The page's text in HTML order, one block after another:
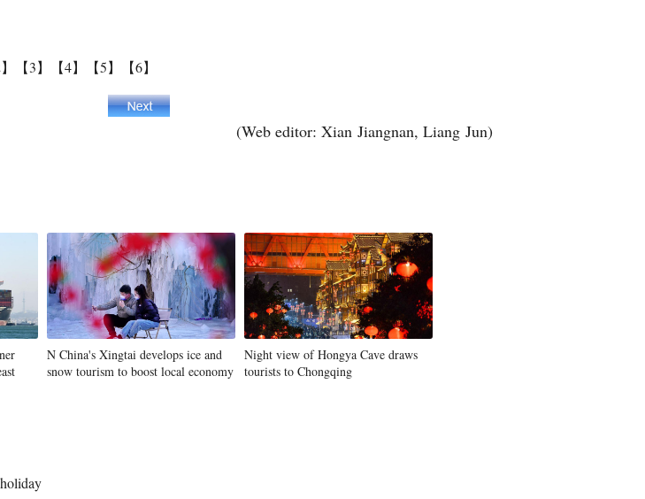
【3】 【4】 【5】 【6】
(Web editor: Xian Jiangnan, Liang Jun)
N China's Xingtai develops ice and
snow tourism to boost local economy
Night view of Hongya Cave draws
tourists to Chongqing